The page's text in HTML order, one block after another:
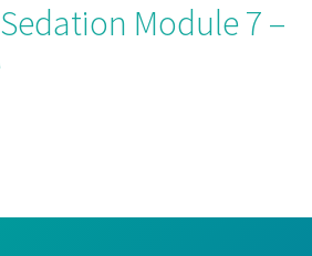
Module 7 –